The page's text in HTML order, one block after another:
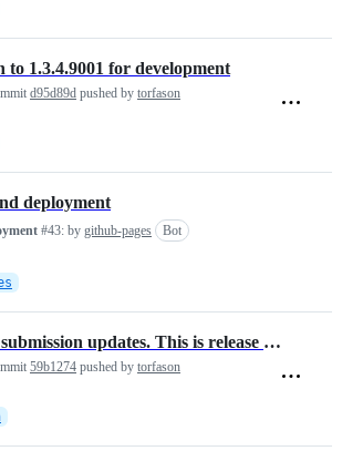
to 1.3.4.9001 for development
d95d89d pushed by torfason
deployment
#43: by github-pages Bot
Final CRAN submission updates. This is release version 1.3.4
59b1274 pushed by torfason